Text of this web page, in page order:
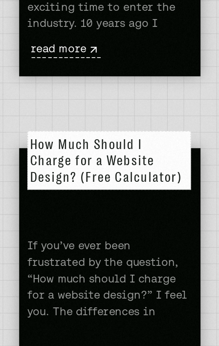
-------------
read more
exciting time to enter the
industry. 10 years ago I
free time and then went on
expectations reshaping how
[…]
How Much Should I
Charge for a Website
Design? (Free Calculator)
If you’ve ever been
frustrated by the question,
“How much should I charge
for a website design?” I feel
you. The differences in